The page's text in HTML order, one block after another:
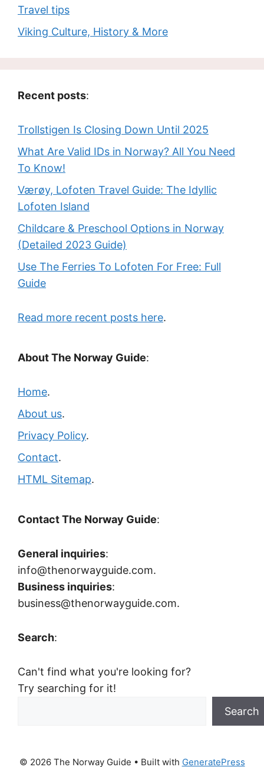
Travel tips
Viking Culture, History & More
Recent posts:
Trollstigen Is Closing Down Until 2025
What Are Valid IDs in Norway? All You Need
To Know!
Værøy, Lofoten Travel Guide: The Idyllic
Lofoten Island
Childcare & Preschool Options in Norway
(Detailed 2023 Guide)
Use The Ferries To Lofoten For Free: Full
Guide
Read more recent posts here.
About The Norway Guide:
Home.
About us.
Privacy Policy.
Contact.
HTML Sitemap.
Contact The Norway Guide:
General inquiries:
info@thenorwayguide.com.
Business inquiries:
business@thenorwayguide.com.
Search:
Can't find what you're looking for?
Try searching for it!
Search
© 2026 The Norway Guide • Built with GeneratePress